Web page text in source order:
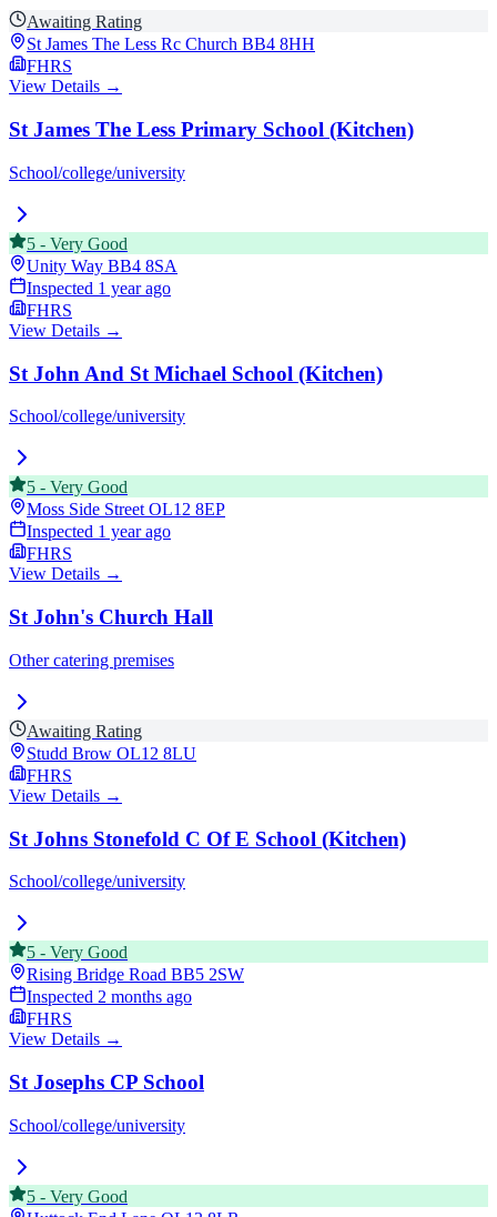
Awaiting Rating
St James The Less Rc Church BB4 8HH
FHRS
View Details →
St James The Less Primary School (Kitchen)
School/college/university
5 - Very Good
Unity Way BB4 8SA
Inspected 1 year ago
FHRS
View Details →
St John And St Michael School (Kitchen)
School/college/university
5 - Very Good
Moss Side Street OL12 8EP
Inspected 1 year ago
FHRS
View Details →
St John's Church Hall
Other catering premises
Awaiting Rating
Studd Brow OL12 8LU
FHRS
View Details →
St Johns Stonefold C Of E School (Kitchen)
School/college/university
5 - Very Good
Rising Bridge Road BB5 2SW
Inspected 2 months ago
FHRS
View Details →
St Josephs CP School
School/college/university
5 - Very Good